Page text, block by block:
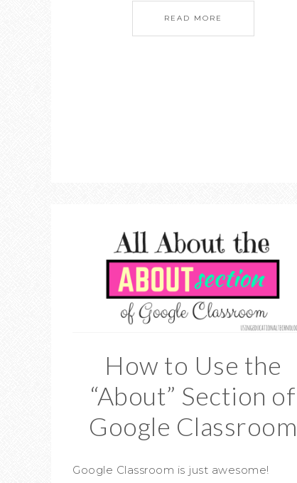
READ MORE
How to Use the
“About” Section of
Google Classroom
Google Classroom is just awesome!